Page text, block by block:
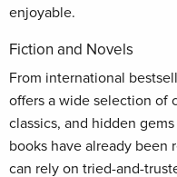
enjoyable.
Fiction and Novels
From international
offers a wide selection of
classics, and hidden
books have already been
can rely on tried-and-